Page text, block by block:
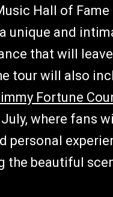
Hall of Fame
unique and
that will
tour will also
Fortune
where fans
personal
the beautiful